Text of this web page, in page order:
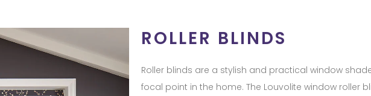
ROLLER BLINDS
Roller blinds are a stylish and practical window
focal point in the home. The Louvolite window roller